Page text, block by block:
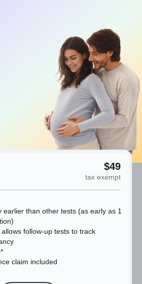
$49
tax exempt
earlier than other tests (as early as 1
follow-up tests to track
claim included